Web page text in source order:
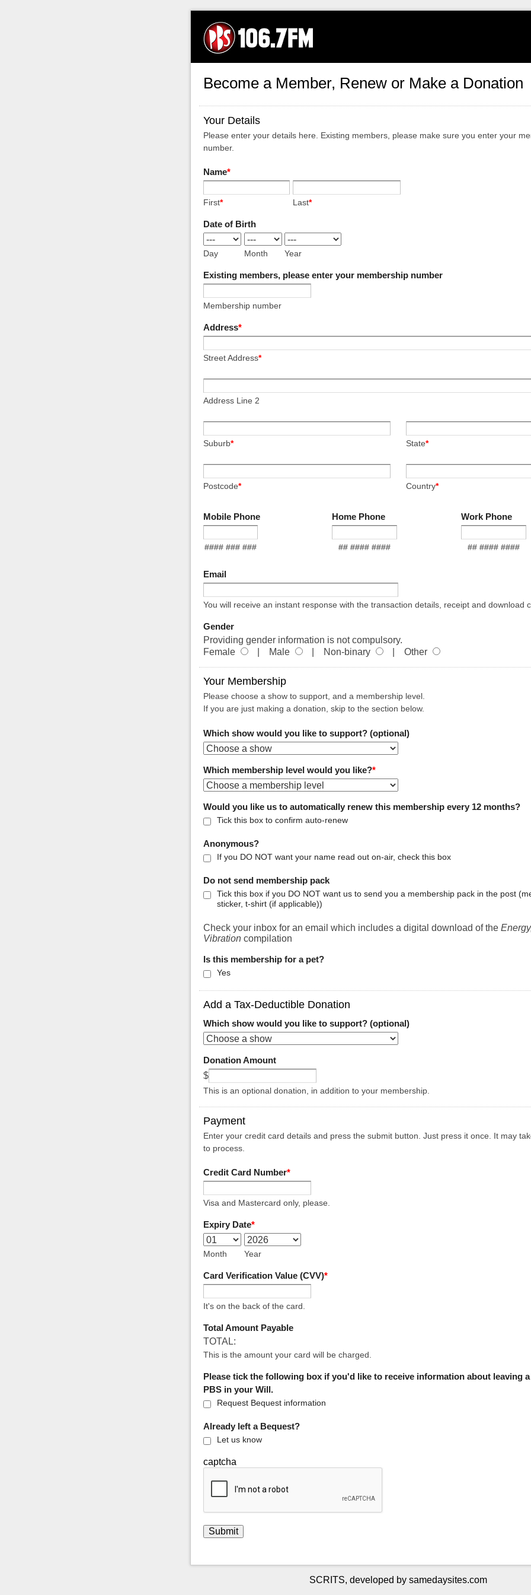
Become a Member, Renew or Make a Donation
Your Details
Please enter your details here. Existing members, please make sure you enter your
number.
Name*
First* Last*
Date of Birth
Day Month Year
Existing members, please enter your membership number
Membership number
Address*
Street Address*
Address Line 2
Suburb* State*
Postcode* Country*
Mobile Phone
#### ### ###
Home Phone
## #### ####
Work Phone
## #### ####
Email
You will receive an instant response with the transaction details, receipt and download
Gender
Providing gender information is not compulsory.
Female
| Male | Non-binary | Other
Your Membership
Please choose a show to support, and a membership level.
If you are just making a donation, skip to the section below.
Which show would you like to support? (optional)
Which membership level would you like?*
Would you like us to automatically renew this membership every 12 months?
Tick this box to confirm auto-renew
Anonymous?
If you DO NOT want your name read out on-air, check this box
Do not send membership pack
Tick this box if you DO NOT want us to send you a membership pack in the post
sticker, t-shirt (if applicable))
Check your inbox for an email which includes a digital download of the
Vibrationcompilation
Is this membership for a pet?
Yes
Add a Tax-Deductible Donation
Which show would you like to support? (optional)
Donation Amount
$
This is an optional donation, in addition to your membership.
Payment
Enter your credit card details and press the submit button. Just press it once. It may
to process.
Credit Card Number*
Visa and Mastercard only, please.
Expiry Date*
Month Year
Card Verification Value (CVV)*
It's on the back of the card.
Total Amount Payable
TOTAL:
This is the amount your card will be charged.
Please tick the following box if you'd like to receive information about leaving
PBS in your Will.
Request Bequest information
Already left a Bequest?
Let us know
captcha
SCRITS, developed by samedaysites.com